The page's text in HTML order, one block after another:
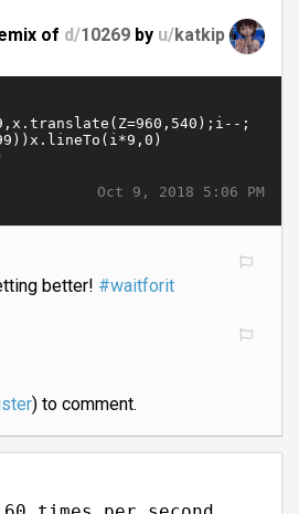
of d/10269 by u/katkip
Oct 9, 2018 5:06 PM
better! #waitforit
) to comment.